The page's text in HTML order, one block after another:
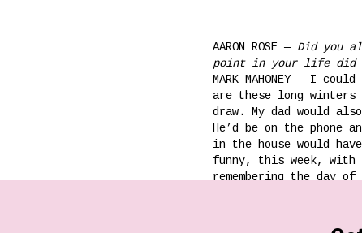
AARON ROSE — Did you
point in your life did
MARK MAHONEY — I
are these long winters
draw. My dad would
He’d be on the phone
in the house would
funny, this week, with
remembering the day